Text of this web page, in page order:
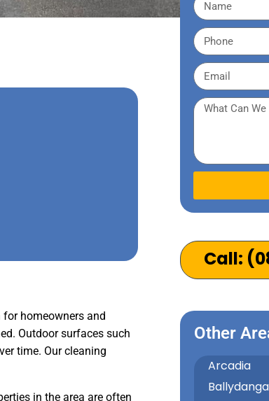
homeowners and
Outdoor surfaces such
time. Our cleaning
in the area are often
Call:
Other
Arcadia